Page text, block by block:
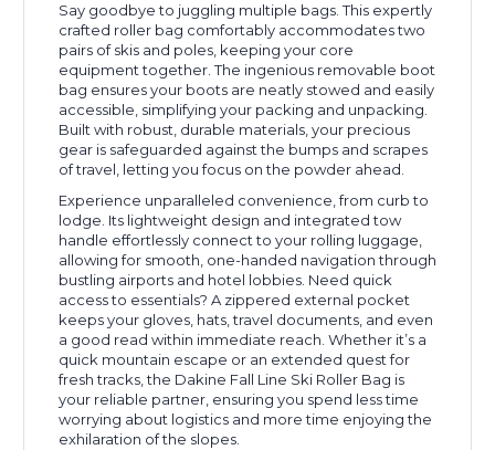
Say goodbye to juggling multiple bags. This expertly
crafted roller bag comfortably accommodates two
pairs of skis and poles, keeping your core
equipment together. The ingenious removable boot
bag ensures your boots are neatly stowed and easily
accessible, simplifying your packing and unpacking.
Built with robust, durable materials, your precious
gear is safeguarded against the bumps and scrapes
of travel, letting you focus on the powder ahead.
Experience unparalleled convenience, from curb to
lodge. Its lightweight design and integrated tow
handle effortlessly connect to your rolling luggage,
allowing for smooth, one-handed navigation through
bustling airports and hotel lobbies. Need quick
access to essentials? A zippered external pocket
keeps your gloves, hats, travel documents, and even
a good read within immediate reach. Whether it’s a
quick mountain escape or an extended quest for
fresh tracks, the Dakine Fall Line Ski Roller Bag is
your reliable partner, ensuring you spend less time
worrying about logistics and more time enjoying the
exhilaration of the slopes.